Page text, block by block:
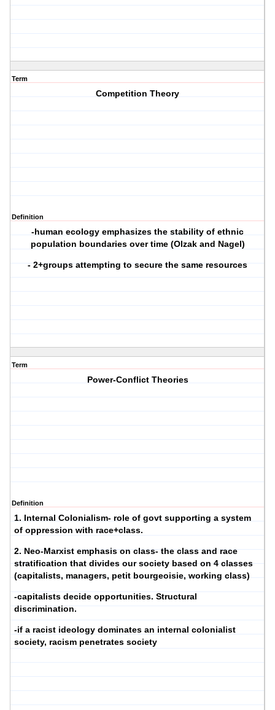
Term
Competition Theory
Definition
-human ecology emphasizes the stability of ethnic
population boundaries over time (Olzak and Nagel)
- 2+groups attempting to secure the same resources
Term
Power-Conflict Theories
Definition
1. Internal Colonialism- role of govt supporting a system
of oppression with race+class.
2. Neo-Marxist emphasis on class- the class and race
stratification that divides our society based on 4 classes
(capitalists, managers, petit bourgeoisie, working class)
-capitalists decide opportunities. Structural
discrimination.
-if a racist ideology dominates an internal colonialist
society, racism penetrates society